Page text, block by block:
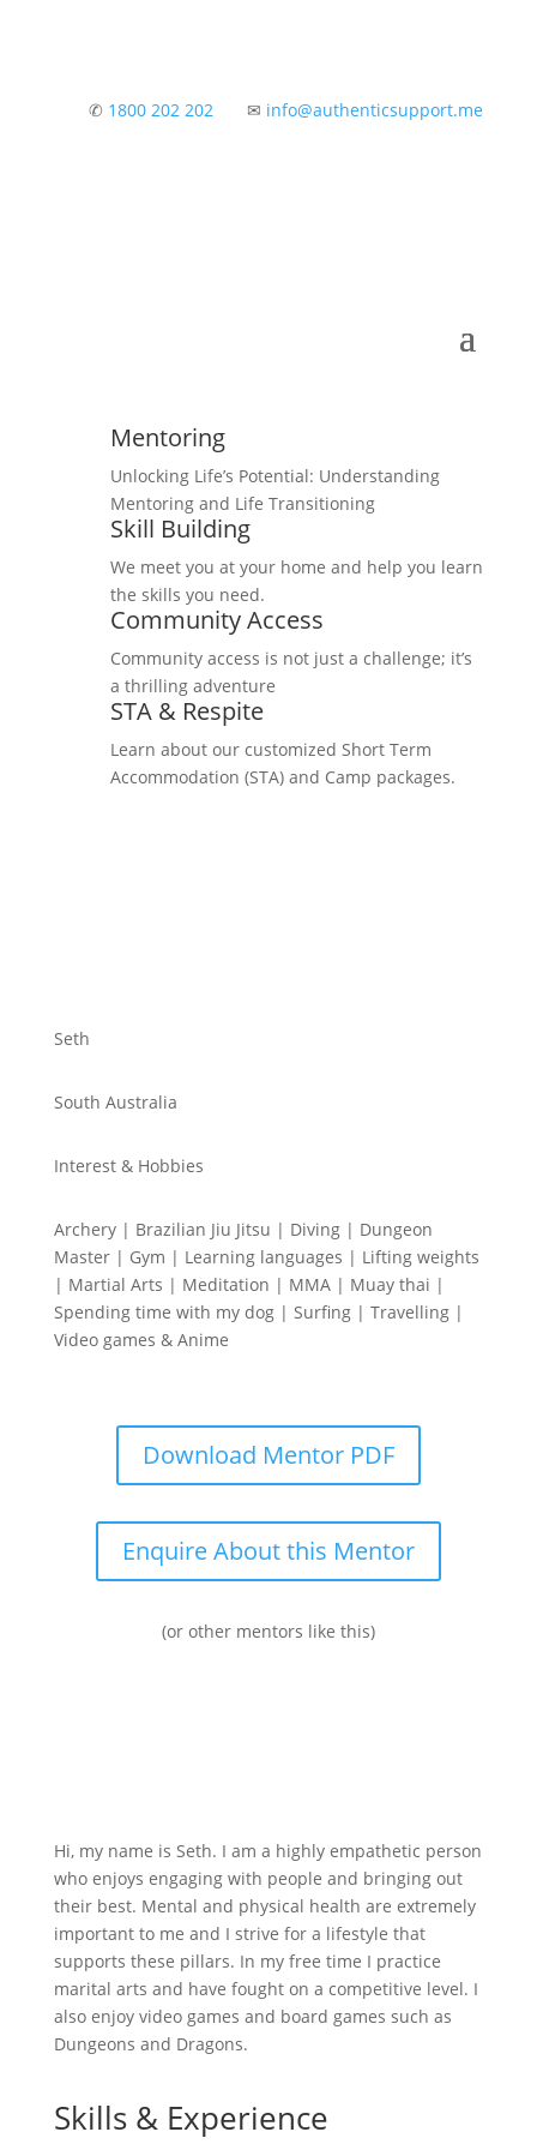
✆ 1800 202 202 ✉ info@authenticsupport.me
Mentoring
Unlocking Life’s Potential: Understanding
Mentoring and Life Transitioning
Skill Building
We meet you at your home and help you learn
the skills you need.
Community Access
Community access is not just a challenge; it’s
a thrilling adventure
STA & Respite
Learn about our customized Short Term
Accommodation (STA) and Camp packages.
Seth
South Australia
Interest & Hobbies
Archery | Brazilian Jiu Jitsu | Diving | Dungeon
Master | Gym | Learning languages | Lifting weights
| Martial Arts | Meditation | MMA | Muay thai |
Spending time with my dog | Surfing | Travelling |
Video games & Anime
Download Mentor PDF
Enquire About this Mentor
(or other mentors like this)
Hi, my name is Seth. I am a highly empathetic person
who enjoys engaging with people and bringing out
their best. Mental and physical health are extremely
important to me and I strive for a lifestyle that
supports these pillars. In my free time I practice
marital arts and have fought on a competitive level. I
also enjoy video games and board games such as
Dungeons and Dragons.
Skills & Experience